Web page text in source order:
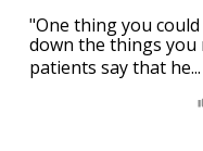
"One thing you
down the things you
patients say that he...